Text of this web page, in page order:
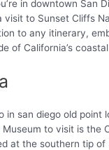
in downtown San
visit to Sunset Cliffs
to any itinerary,
of California’s
to visit is the
at the southern tip of